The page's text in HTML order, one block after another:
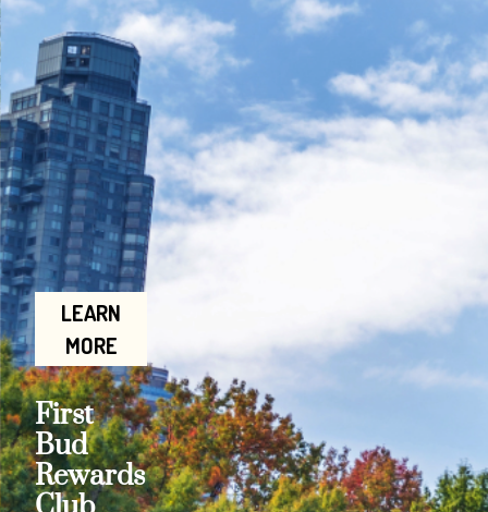
LEARN
MORE
First
Bud
Rewards